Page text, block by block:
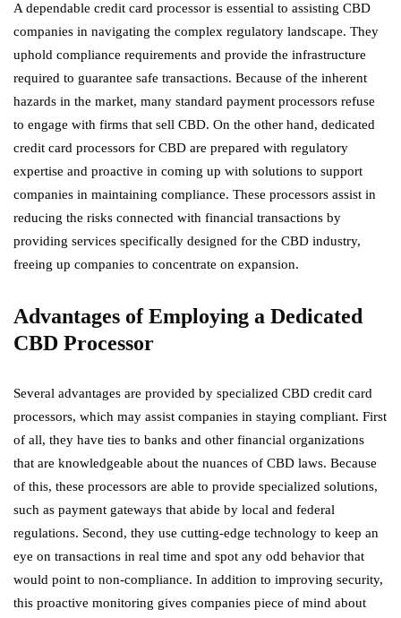
A dependable credit card processor is essential to assisting CBD
companies in navigating the complex regulatory landscape. They
uphold compliance requirements and provide the infrastructure
required to guarantee safe transactions. Because of the inherent
hazards in the market, many standard payment processors refuse
to engage with firms that sell CBD. On the other hand, dedicated
credit card processors for CBD are prepared with regulatory
expertise and proactive in coming up with solutions to support
companies in maintaining compliance. These processors assist in
reducing the risks connected with financial transactions by
providing services specifically designed for the CBD industry,
freeing up companies to concentrate on expansion.
Advantages of Employing a Dedicated
CBD Processor
Several advantages are provided by specialized CBD credit card
processors, which may assist companies in staying compliant. First
of all, they have ties to banks and other financial organizations
that are knowledgeable about the nuances of CBD laws. Because
of this, these processors are able to provide specialized solutions,
such as payment gateways that abide by local and federal
regulations. Second, they use cutting-edge technology to keep an
eye on transactions in real time and spot any odd behavior that
would point to non-compliance. In addition to improving security,
this proactive monitoring gives companies piece of mind about